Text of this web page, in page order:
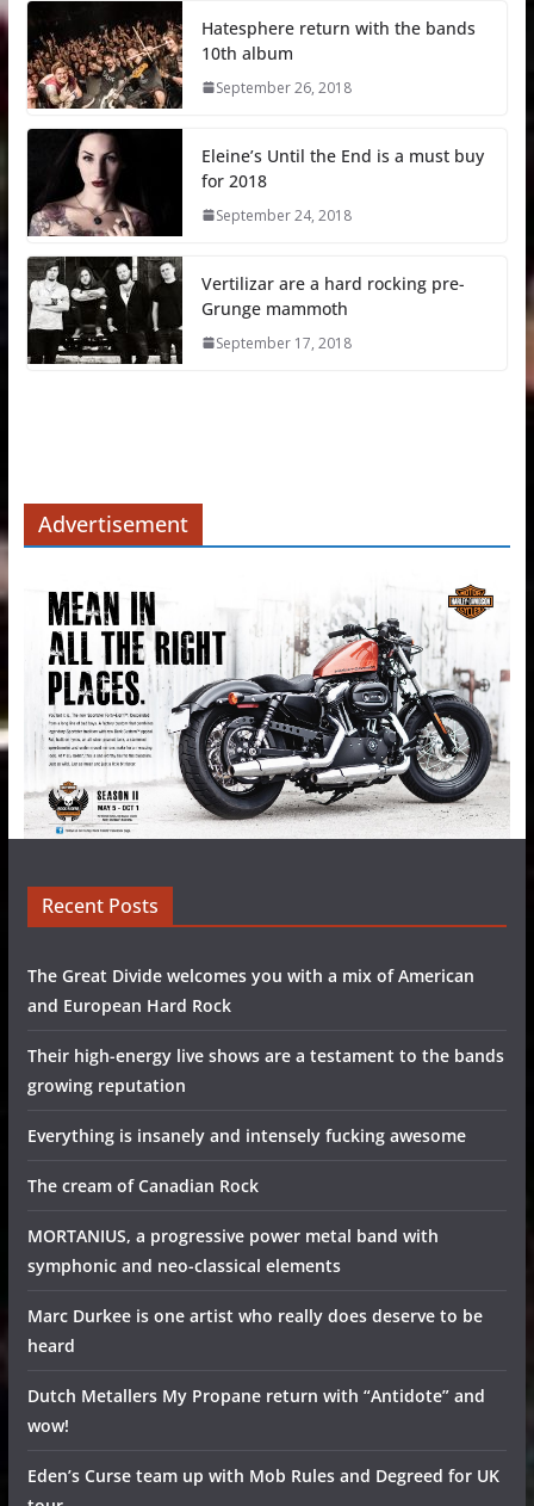
Hatesphere return with the bands
10th album
September 26, 2018
Eleine’s Until the End is a must buy
for 2018
September 24, 2018
Vertilizar are a hard rocking pre-
Grunge mammoth
September 17, 2018
Advertisement
Recent Posts
The Great Divide welcomes you with a mix of American
and European Hard Rock
Their high-energy live shows are a testament to the bands
growing reputation
Everything is insanely and intensely fucking awesome
The cream of Canadian Rock
MORTANIUS, a progressive power metal band with
symphonic and neo-classical elements
Marc Durkee is one artist who really does deserve to be
heard
Dutch Metallers My Propane return with “Antidote” and
wow!
Eden’s Curse team up with Mob Rules and Degreed for UK